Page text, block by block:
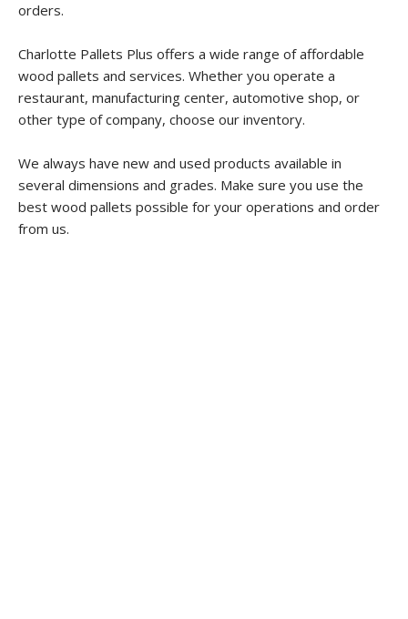
orders.
Charlotte Pallets Plus offers a wide range of affordable
wood pallets and services. Whether you operate a
restaurant, manufacturing center, automotive shop, or
other type of company, choose our inventory.
We always have new and used products available in
several dimensions and grades. Make sure you use the
best wood pallets possible for your operations and order
from us.